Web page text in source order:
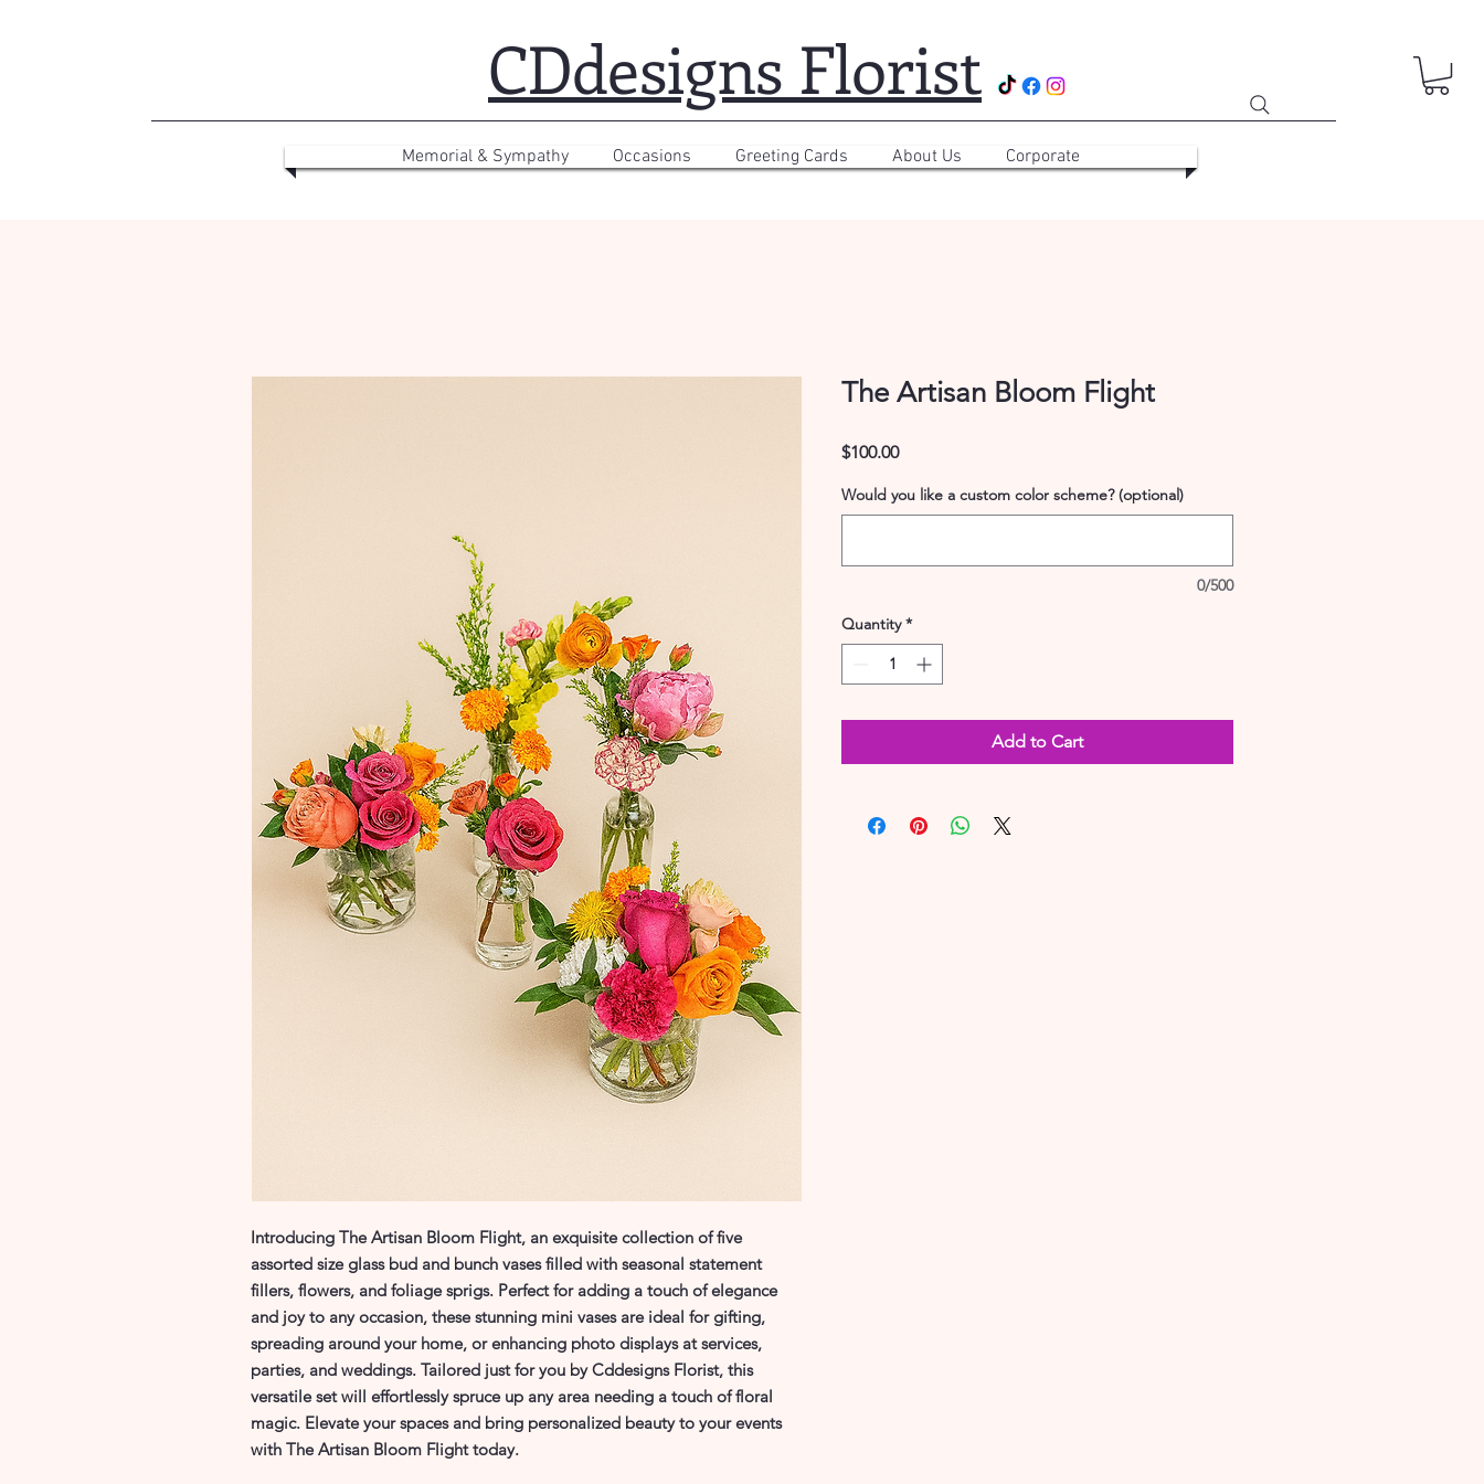
CDdesigns Florist
Memorial & Sympathy Occasions Greeting Cards About Us Corporate
Introducing The Artisan Bloom Flight, an exquisite collection of five
assorted size glass bud and bunch vases filled with seasonal statement
fillers, flowers, and foliage sprigs. Perfect for adding a touch of elegance
and joy to any occasion, these stunning mini vases are ideal for gifting,
spreading around your home, or enhancing photo displays at services,
parties, and weddings. Tailored just for you by Cddesigns Florist, this
versatile set will effortlessly spruce up any area needing a touch of floral
magic. Elevate your spaces and bring personalized beauty to your events
with The Artisan Bloom Flight today.
The Artisan Bloom Flight
$100.00Price
Would you like a custom color scheme? (optional)
0/500
Quantity *
Add to Cart